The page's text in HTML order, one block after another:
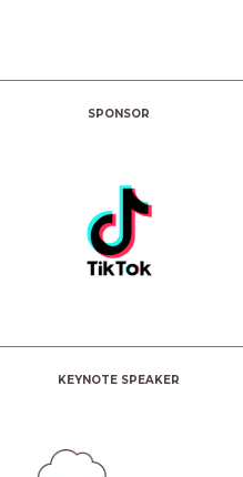
SPONSOR
KEYNOTE SPEAKER